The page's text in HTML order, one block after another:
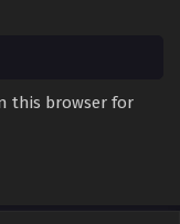
this browser for